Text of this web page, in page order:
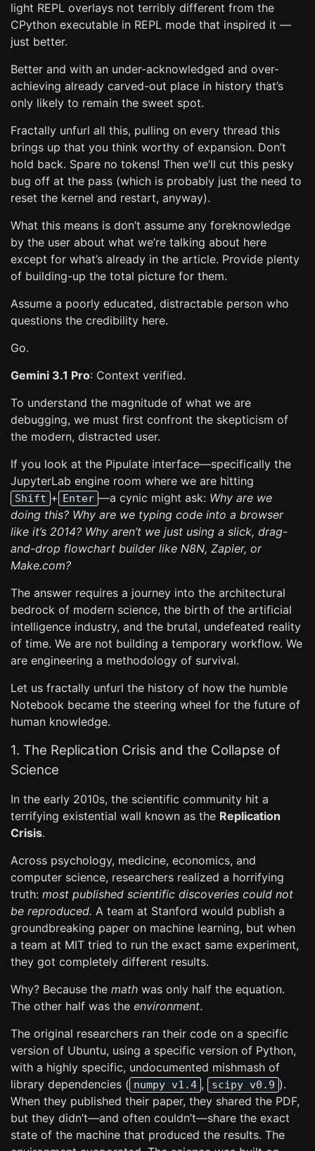
light REPL overlays not terribly different from the
CPython executable in REPL mode that inspired it —
just better.
Better and with an under-acknowledged and over-
achieving already carved-out place in history that’s
only likely to remain the sweet spot.
Fractally unfurl all this, pulling on every thread this
brings up that you think worthy of expansion. Don’t
hold back. Spare no tokens! Then we’ll cut this pesky
bug off at the pass (which is probably just the need to
reset the kernel and restart, anyway).
What this means is don’t assume any foreknowledge
by the user about what we’re talking about here
except for what’s already in the article. Provide plenty
of building-up the total picture for them.
Assume a poorly educated, distractable person who
questions the credibility here.
Go.
Gemini 3.1 Pro: Context verified.
To understand the magnitude of what we are
debugging, we must first confront the skepticism of
the modern, distracted user.
If you look at the Pipulate interface—specifically the
JupyterLab engine room where we are hitting
Shift + Enter —a cynic might ask: Why are we
doing this? Why are we typing code into a browser
like it’s 2014? Why aren’t we just using a slick, drag-
and-drop flowchart builder like N8N, Zapier, or
Make.com?
The answer requires a journey into the architectural
bedrock of modern science, the birth of the artificial
intelligence industry, and the brutal, undefeated reality
of time. We are not building a temporary workflow. We
are engineering a methodology of survival.
Let us fractally unfurl the history of how the humble
Notebook became the steering wheel for the future of
human knowledge.
1. The Replication Crisis and the Collapse of
Science
In the early 2010s, the scientific community hit a
terrifying existential wall known as the Replication
Crisis.
Across psychology, medicine, economics, and
computer science, researchers realized a horrifying
truth: most published scientific discoveries could not
be reproduced. A team at Stanford would publish a
groundbreaking paper on machine learning, but when
a team at MIT tried to run the exact same experiment,
they got completely different results.
Why? Because the math was only half the equation.
The other half was the environment.
The original researchers ran their code on a specific
version of Ubuntu, using a specific version of Python,
with a highly specific, undocumented mishmash of
library dependencies ( numpy v1.4 , scipy v0.9 ).
When they published their paper, they shared the PDF,
but they didn’t—and often couldn’t—share the exact
state of the machine that produced the results. The